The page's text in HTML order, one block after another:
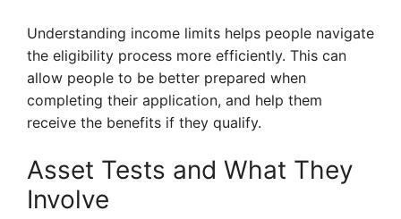
Understanding income limits helps people navigate
the eligibility process more efficiently. This can
allow people to be better prepared when
completing their application, and help them
receive the benefits if they qualify.
Asset Tests and What They
Involve